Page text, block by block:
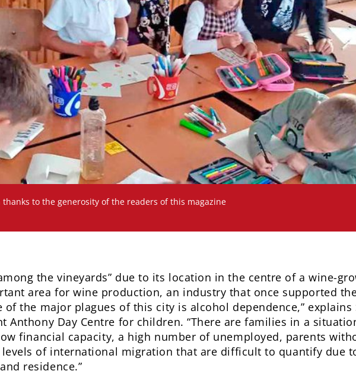
to the generosity of the readers of this magazine
the vineyards” due to its location in the centre of a wine-
area for wine production, an industry that once supported
of the major plagues of this city is alcohol dependence,” explains
Anthony Day Centre for children. “There are families in a
financial capacity, a high number of unemployed, parents
of international migration that are difficult to quantify due
residence.”